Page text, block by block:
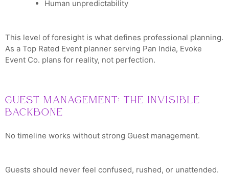
Human unpredictability
This level of foresight is what defines professional planning.
As a Top Rated Event planner serving Pan India, Evoke
Event Co. plans for reality, not perfection.
Guest Management: The Invisible
Backbone
No timeline works without strong Guest management.
Guests should never feel confused, rushed, or unattended.